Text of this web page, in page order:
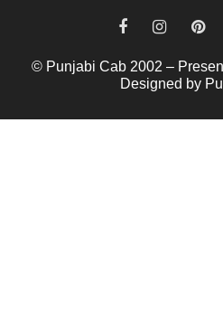
© Punjabi Cab 2002 –
Designed by